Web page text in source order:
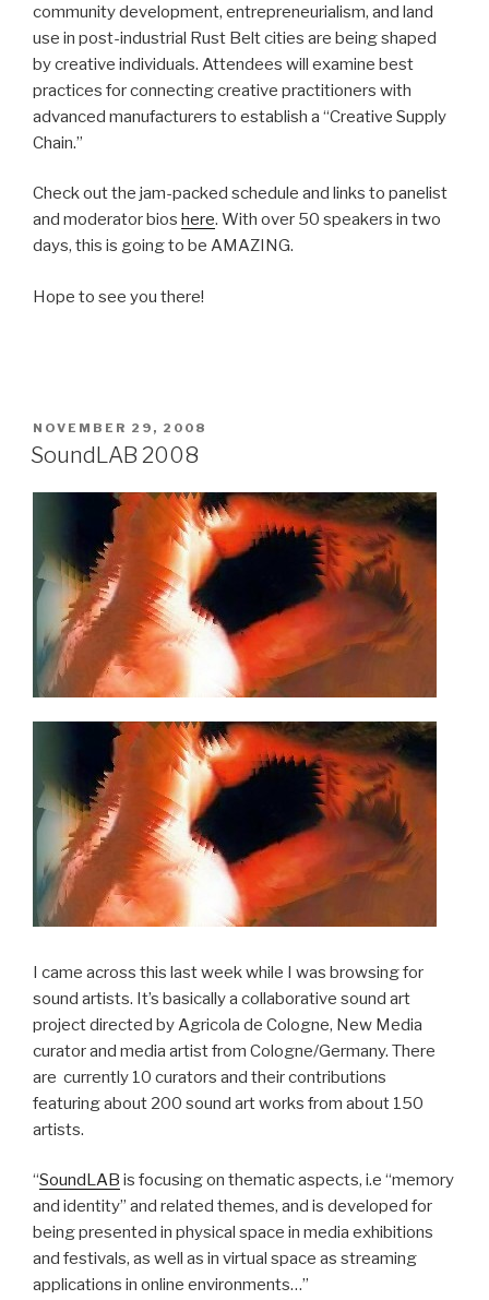
community development, entrepreneurialism, and land
use in post-industrial Rust Belt cities are being shaped
by creative individuals. Attendees will examine best
practices for connecting creative practitioners with
advanced manufacturers to establish a “Creative Supply
Chain.”
Check out the jam-packed schedule and links to panelist
and moderator bios here. With over 50 speakers in two
days, this is going to be AMAZING.
Hope to see you there!
POSTED
ON
NOVEMBER 29, 2008
SoundLAB 2008
I came across this last week while I was browsing for
sound artists. It’s basically a collaborative sound art
project directed by Agricola de Cologne, New Media
curator and media artist from Cologne/Germany. There
are currently 10 curators and their contributions
featuring about 200 sound art works from about 150
artists.
“SoundLAB is focusing on thematic aspects, i.e “memory
and identity” and related themes, and is developed for
being presented in physical space in media exhibitions
and festivals, as well as in virtual space as streaming
applications in online environments…”